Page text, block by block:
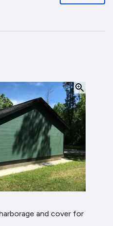
and cover for